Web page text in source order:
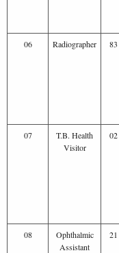
06 Radiographer 83
07
T.B. Health
Visitor
02
08
Ophthalmic
Assistant
21